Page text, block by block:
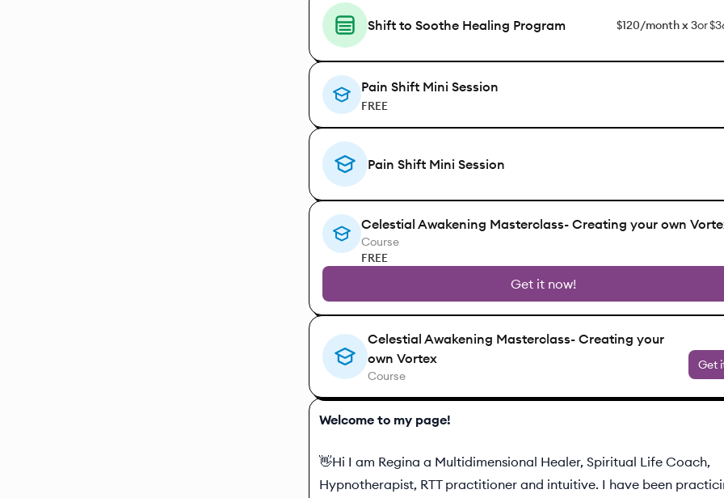
Shift to Soothe Healing Program $120/month x 3or
Pain Shift Mini Session
FREE
Pain Shift Mini Session
Celestial Awakening Masterclass- Creating your own
Course
FREE
Get it now!
Celestial Awakening Masterclass- Creating your
own Vortex
Course
Get
Welcome to my page!
👋Hi I am Regina a Multidimensional Healer, Spiritual Life Coach,
Hypnotherapist, RTT practitioner and intuitive. I have been